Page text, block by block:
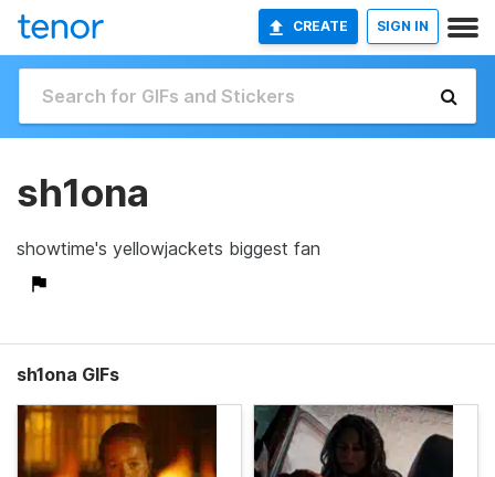
CREATE SIGN IN
sh1ona
showtime's yellowjackets biggest fan
sh1ona GIFs